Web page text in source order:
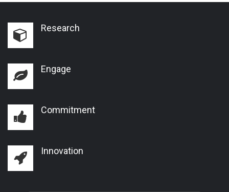
Research
Engage
Commitment
Innovation